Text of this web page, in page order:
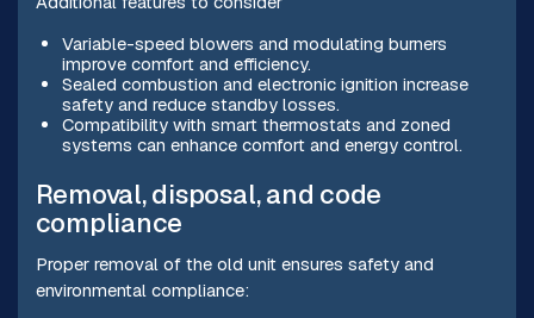
Variable-speed blowers and modulating burners
improve comfort and efficiency.
Sealed combustion and electronic ignition increase
safety and reduce standby losses.
Compatibility with smart thermostats and zoned
systems can enhance comfort and energy control.
Removal, disposal, and code
compliance
Proper removal of the old unit ensures safety and
environmental compliance: